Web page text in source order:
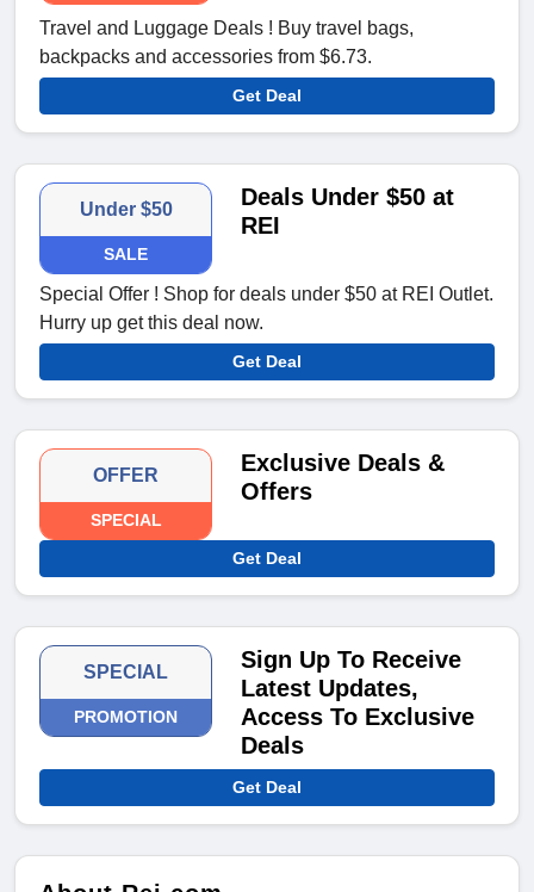
Travel and Luggage Deals ! Buy travel bags,
backpacks and accessories from $6.73.
Get Deal
Under $50
SALE
Deals Under $50 at
REI
Special Offer ! Shop for deals under $50 at REI Outlet.
Hurry up get this deal now.
Get Deal
OFFER
SPECIAL
Exclusive Deals &
Offers
Get Deal
SPECIAL
PROMOTION
Sign Up To Receive
Latest Updates,
Access To Exclusive
Deals
Get Deal